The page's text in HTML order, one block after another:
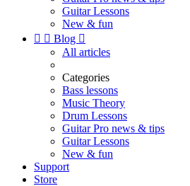
Guitar Lessons
New & fun
  Blog 
All articles
Categories
Bass lessons
Music Theory
Drum Lessons
Guitar Pro news & tips
Guitar Lessons
New & fun
Support
Store